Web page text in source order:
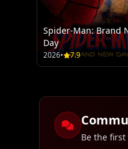
Spider-Man: Brand
Day
2026• 7.9
Be the